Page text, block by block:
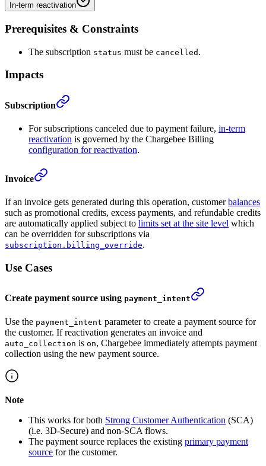
In-term reactivation
Prerequisites & Constraints
The subscription status must be cancelled .
Impacts
Subscription
For subscriptions canceled due to payment failure, in-term
reactivation is governed by the Chargebee Billing
configuration for reactivation.
Invoice
If an invoice gets generated during this operation, customerbalances
such as promotional credits, excess payments, and refundable credits
are automatically applied subject to limits set at the site level which
can be overridden for subscriptions via
subscription.billing_override.
Use Cases
Create payment source using payment_intent
Use the payment_intent parameter to create a payment source for
the customer. If reactivation generates an invoice and
auto_collection is on, Chargebee immediately attempts payment
collection using the new payment source.
Note
This works for both Strong Customer Authentication (SCA)
(i.e. 3D-Secure) and non-SCA flows.
The payment source replaces the existing primary payment
source for the customer.